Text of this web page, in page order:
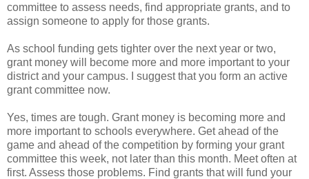
committee to assess needs, find appropriate grants, and to
assign someone to apply for those grants.
As school funding gets tighter over the next year or two,
grant money will become more and more important to your
district and your campus. I suggest that you form an active
grant committee now.
Yes, times are tough. Grant money is becoming more and
more important to schools everywhere. Get ahead of the
game and ahead of the competition by forming your grant
committee this week, not later than this month. Meet often at
first. Assess those problems. Find grants that will fund your